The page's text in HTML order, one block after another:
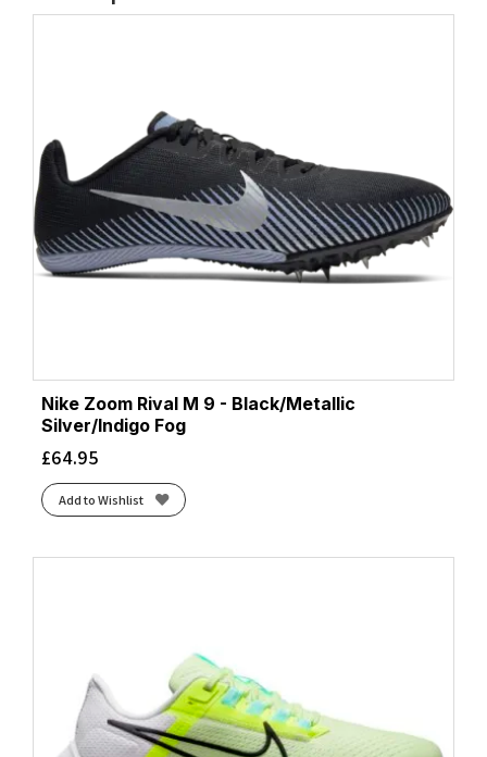
Nike Zoom Rival M 9 - Black/Metallic
Silver/Indigo Fog
£64.95
Add to Wishlist